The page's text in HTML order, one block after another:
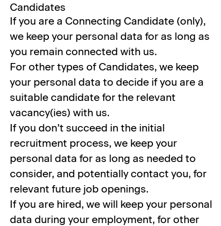
Candidates
If you are a Connecting Candidate (only),
we keep your personal data for as long as
you remain connected with us.
For other types of Candidates, we keep
your personal data to decide if you are a
suitable candidate for the relevant
vacancy(ies) with us.
If you don’t succeed in the initial
recruitment process, we keep your
personal data for as long as needed to
consider, and potentially contact you, for
relevant future job openings.
If you are hired, we will keep your personal
data during your employment, for other